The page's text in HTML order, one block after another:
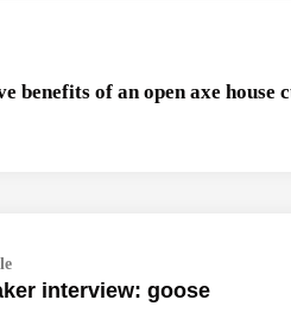
benefits of an open axe house
Previous
article:interview: goose